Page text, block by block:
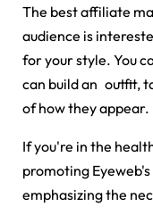
The best affiliate
audience is
for your style. You
can build an outfit,
of how they appear.
If you're in the
promoting
emphasizing the